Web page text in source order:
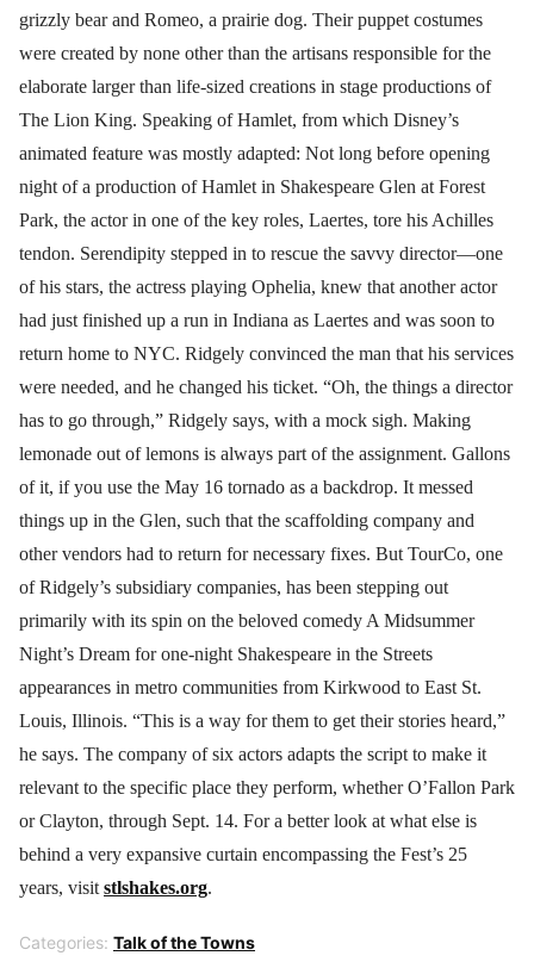
grizzly bear and Romeo, a prairie dog. Their puppet costumes
were created by none other than the artisans responsible for the
elaborate larger than life-sized creations in stage productions of
The Lion King. Speaking of Hamlet, from which Disney’s
animated feature was mostly adapted: Not long before opening
night of a production of Hamlet in Shakespeare Glen at Forest
Park, the actor in one of the key roles, Laertes, tore his Achilles
tendon. Serendipity stepped in to rescue the savvy director—one
of his stars, the actress playing Ophelia, knew that another actor
had just finished up a run in Indiana as Laertes and was soon to
return home to NYC. Ridgely convinced the man that his services
were needed, and he changed his ticket. “Oh, the things a director
has to go through,” Ridgely says, with a mock sigh. Making
lemonade out of lemons is always part of the assignment. Gallons
of it, if you use the May 16 tornado as a backdrop. It messed
things up in the Glen, such that the scaffolding company and
other vendors had to return for necessary fixes. But TourCo, one
of Ridgely’s subsidiary companies, has been stepping out
primarily with its spin on the beloved comedy A Midsummer
Night’s Dream for one-night Shakespeare in the Streets
appearances in metro communities from Kirkwood to East St.
Louis, Illinois. “This is a way for them to get their stories heard,”
he says. The company of six actors adapts the script to make it
relevant to the specific place they perform, whether O’Fallon Park
or Clayton, through Sept. 14. For a better look at what else is
behind a very expansive curtain encompassing the Fest’s 25
years, visit stlshakes.org.
Categories: Talk of the Towns